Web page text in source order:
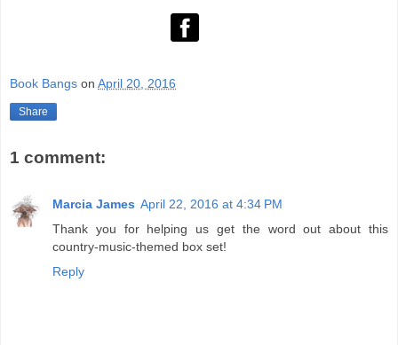
Book Bangs on April 20, 2016
Share
1 comment:
Marcia James April 22, 2016 at 4:34 PM
Thank you for helping us get the word out about this
country-music-themed box set!
Reply